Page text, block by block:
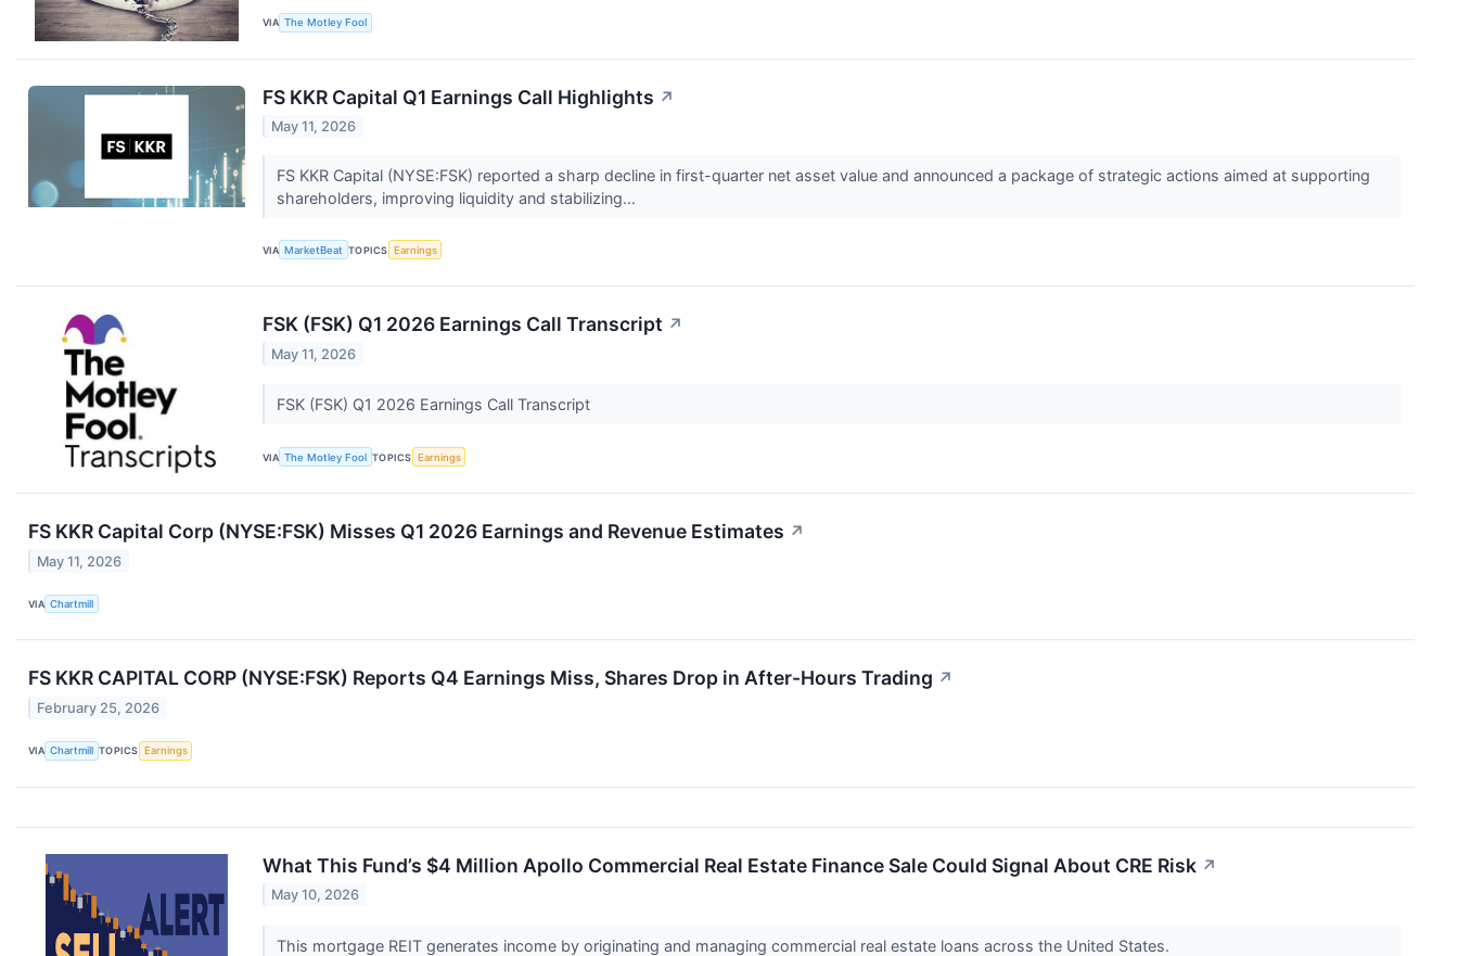
VIA The Motley Fool
FS KKR Capital Q1 Earnings Call Highlights ↗
May 11, 2026
FS KKR Capital (NYSE:FSK) reported a sharp decline in first-quarter net asset value and announced a package of strategic actions aimed at supporting
shareholders, improving liquidity and stabilizing...
VIA MarketBeat TOPICS Earnings
FSK (FSK) Q1 2026 Earnings Call Transcript ↗
May 11, 2026
FSK (FSK) Q1 2026 Earnings Call Transcript
VIA The Motley Fool TOPICS Earnings
FS KKR Capital Corp (NYSE:FSK) Misses Q1 2026 Earnings and Revenue Estimates ↗
May 11, 2026
VIA Chartmill
FS KKR CAPITAL CORP (NYSE:FSK) Reports Q4 Earnings Miss, Shares Drop in After-Hours Trading ↗
February 25, 2026
VIA Chartmill TOPICS Earnings
What This Fund’s $4 Million Apollo Commercial Real Estate Finance Sale Could Signal About CRE Risk ↗
May 10, 2026
This mortgage REIT generates income by originating and managing commercial real estate loans across the United States.